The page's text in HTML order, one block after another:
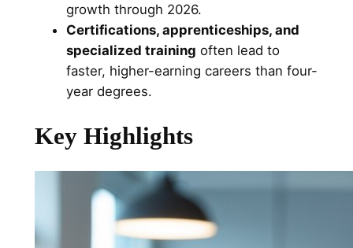
growth through 2026.
Certifications, apprenticeships, and
specialized training often lead to
faster, higher-earning careers than four-
year degrees.
Key Highlights